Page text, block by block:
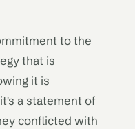
to the
that is
it is
a statement of
conflicted with